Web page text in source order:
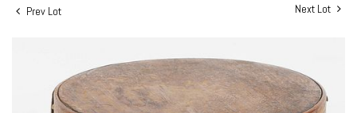
Prev Lot Next Lot